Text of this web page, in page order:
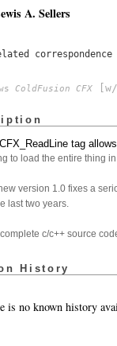
A. Sellers
ColdFusion CFX
tag
to load the entire thing
version 1.0 fixes a
last two years.
c/c++ source
History
is no known history